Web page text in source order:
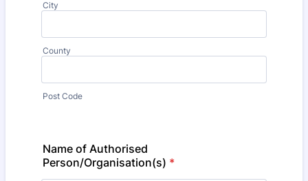
City
County
Post Code
Name of Authorised
Person/Organisation(s) *